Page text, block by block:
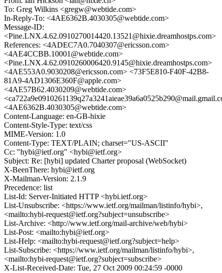
To: Greg Wilkins <gregw@webtide.com>
In-Reply-To: <4AE6362B.4030305@webtide.com>
Message-ID:
<Pine.LNX.4.62.0910270014420.13521@hixie.dreamhostps.com>
References: <4ADEC7A0.7040307@ericsson.com>
<4AE4CCBB.10001@webtide.com>
<Pine.LNX.4.62.0910260006420.9145@hixie.dreamhostps.com>
<4AE553A0.9030208@ericsson.com> <73F5E810-F40F-42B8-
81A9-4AD1306E360F@apple.com>
<4AE57B62.4030209@webtide.com>
<4AE6362B.4030305@webtide.com>
Content-Language: en-GB-hixie
Content-Style-Type: text/css
MIME-Version: 1.0
Content-Type: TEXT/PLAIN; charset="US-ASCII"
Cc: "hybi@ietf.org" <hybi@ietf.org>
Subject: Re: [hybi] updated Charter proposal (WebSocket)
X-BeenThere: hybi@ietf.org
X-Mailman-Version: 2.1.9
Precedence: list
List-Id: Server-Initiated HTTP <hybi.ietf.org>
List-Unsubscribe: <https://www.ietf.org/mailman/listinfo/hybi>,
<mailto:hybi-request@ietf.org?subject=unsubscribe>
List-Archive: <http://www.ietf.org/mail-archive/web/hybi>
List-Post: <mailto:hybi@ietf.org>
List-Help: <mailto:hybi-request@ietf.org?subject=help>
List-Subscribe: <https://www.ietf.org/mailman/listinfo/hybi>,
<mailto:hybi-request@ietf.org?subject=subscribe>
X-List-Received-Date: Tue, 27 Oct 2009 00:24:59 -0000